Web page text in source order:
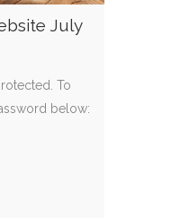
July
To
below: